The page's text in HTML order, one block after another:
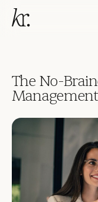
The No-
Management